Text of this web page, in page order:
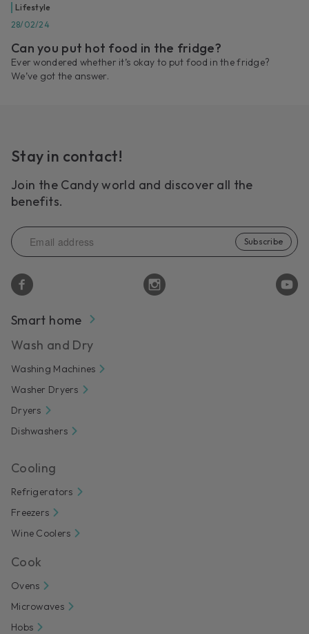
Lifestyle
28/02/24
Can you put hot food in the fridge?
Ever wondered whether it’s okay to put food in the fridge?
We’ve got the answer.
Stay in contact!
Join the Candy world and discover all the
benefits.
Subscribe
Smart home
Wash and Dry
Washing Machines
Washer Dryers
Dryers
Dishwashers
Cooling
Refrigerators
Freezers
Wine Coolers
Cook
Ovens
Microwaves
Hobs